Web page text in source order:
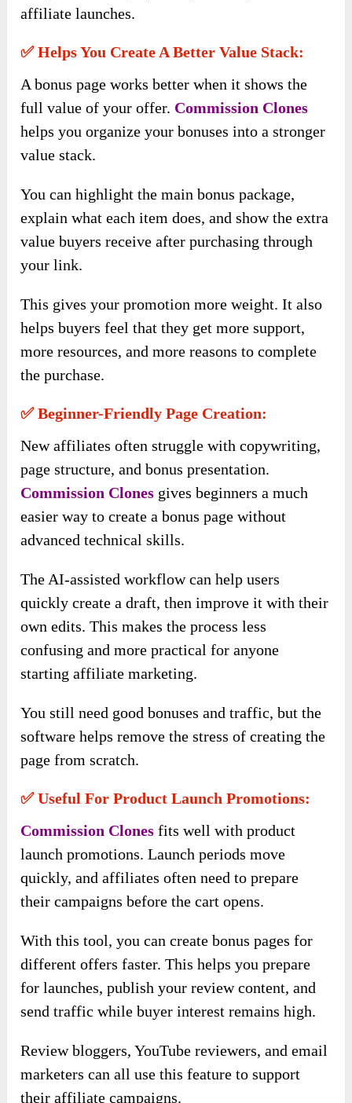
affiliate launches.
✅ Helps You Create A Better Value Stack:
A bonus page works better when it shows the
full value of your offer. Commission Clones
helps you organize your bonuses into a stronger
value stack.
You can highlight the main bonus package,
explain what each item does, and show the extra
value buyers receive after purchasing through
your link.
This gives your promotion more weight. It also
helps buyers feel that they get more support,
more resources, and more reasons to complete
the purchase.
✅ Beginner-Friendly Page Creation:
New affiliates often struggle with copywriting,
page structure, and bonus presentation.
Commission Clones gives beginners a much
easier way to create a bonus page without
advanced technical skills.
The AI-assisted workflow can help users
quickly create a draft, then improve it with their
own edits. This makes the process less
confusing and more practical for anyone
starting affiliate marketing.
You still need good bonuses and traffic, but the
software helps remove the stress of creating the
page from scratch.
✅ Useful For Product Launch Promotions:
Commission Clonesfits well with product
launch promotions. Launch periods move
quickly, and affiliates often need to prepare
their campaigns before the cart opens.
With this tool, you can create bonus pages for
different offers faster. This helps you prepare
for launches, publish your review content, and
send traffic while buyer interest remains high.
Review bloggers, YouTube reviewers, and email
marketers can all use this feature to support
their affiliate campaigns.